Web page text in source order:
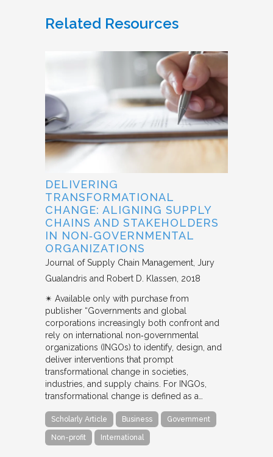
Related Resources
DELIVERING
TRANSFORMATIONAL
CHANGE: ALIGNING SUPPLY
CHAINS AND STAKEHOLDERS
IN NON‐GOVERNMENTAL
ORGANIZATIONS
Journal of Supply Chain Management Jury
Gualandris and Robert D. Klassen 2018
✴︎ Available only with purchase from
publisher “Governments and global
corporations increasingly both confront and
rely on international non‐governmental
organizations (INGOs) to identify, design, and
deliver interventions that prompt
transformational change in societies,
industries, and supply chains. For INGOs,
transformational change is defined as a…
Scholarly Article Business Government
Non-profit International